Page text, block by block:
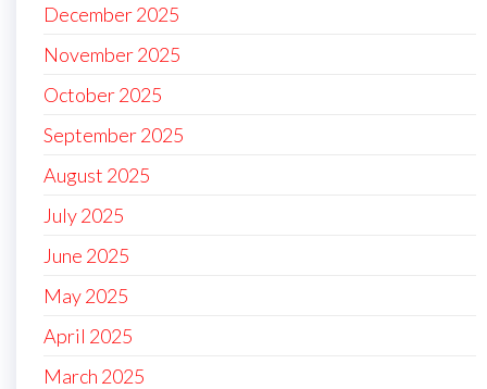
December 2025
November 2025
October 2025
September 2025
August 2025
July 2025
June 2025
May 2025
April 2025
March 2025